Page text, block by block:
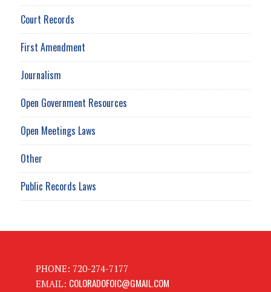
Court Records
First Amendment
Journalism
Open Government Resources
Open Meetings Laws
Other
Public Records Laws
PHONE: 720-274-7177
EMAIL: COLORADOFOIC@GMAIL.COM